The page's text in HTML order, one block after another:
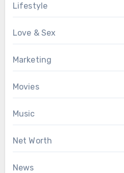
Lifestyle
Love & Sex
Marketing
Movies
Music
Net Worth
News